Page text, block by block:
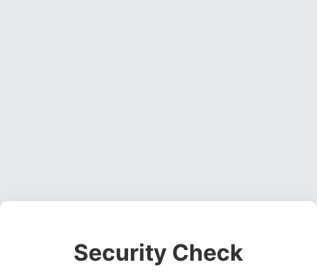
Security Check